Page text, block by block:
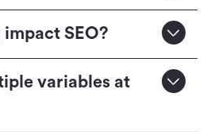
SEO?
variables at